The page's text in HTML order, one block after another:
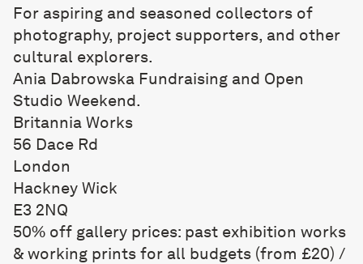
For aspiring and seasoned collectors of
photography, project supporters, and other
cultural explorers.
Ania Dabrowska Fundraising and Open
Studio Weekend.
Britannia Works
56 Dace Rd
London
Hackney Wick
E3 2NQ
50% off gallery prices: past exhibition works
& working prints for all budgets (from £20) /